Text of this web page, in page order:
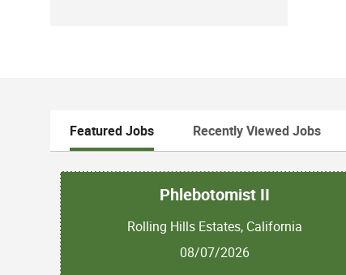
Featured Jobs Recently Viewed Jobs
Phlebotomist II
Rolling Hills Estates, California
08/07/2026